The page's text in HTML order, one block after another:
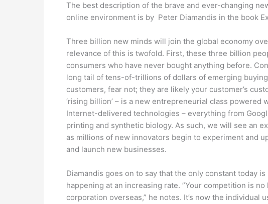
The best description of the brave and ever-changing
online environment is by Peter Diamandis in the book
Three billion new minds will join the global economy
relevance of this is twofold. First, these three billion
consumers who have never bought anything before.
long tail of tens-of-trillions of dollars of emerging
customers, fear not; they are likely your customer’s
‘rising billion’ – is a new entrepreneurial class powered
Internet-delivered technologies – everything from
printing and synthetic biology. As such, we will see an
as millions of new innovators begin to experiment and
and launch new businesses.
Diamandis goes on to say that the only constant today is
happening at an increasing rate. ”Your competition is
corporation overseas,” he notes. It’s now the individual